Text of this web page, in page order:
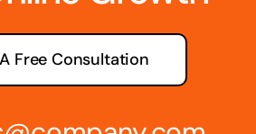
Free Consultation